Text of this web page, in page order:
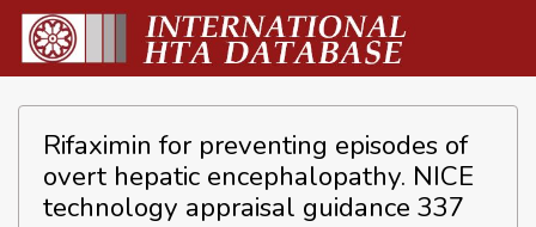
Rifaximin for preventing episodes of
overt hepatic encephalopathy. NICE
technology appraisal guidance 337